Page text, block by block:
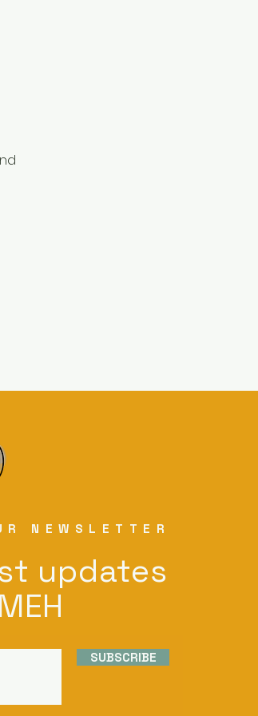
NEWSLETTER
updates
SUBSCRIBE